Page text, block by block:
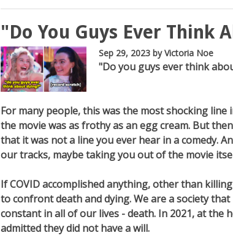
"Do You Guys Ever Think
Sep 29, 2023 by Victoria Noe
"Do you guys ever think
For many people, this was the most shocking
the movie was as frothy as an egg cream. But
that it was not a line you ever hear in a comedy.
our tracks, maybe taking you out of the movie
If COVID accomplished anything, other than
to confront death and dying. We are a society
constant in all of our lives - death. In 2021, at the
admitted they did not have a will.